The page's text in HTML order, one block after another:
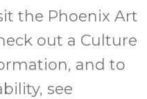
the Phoenix Art
out a Culture
and to
see